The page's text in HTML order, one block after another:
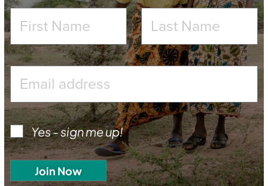
Yes - sign me up!